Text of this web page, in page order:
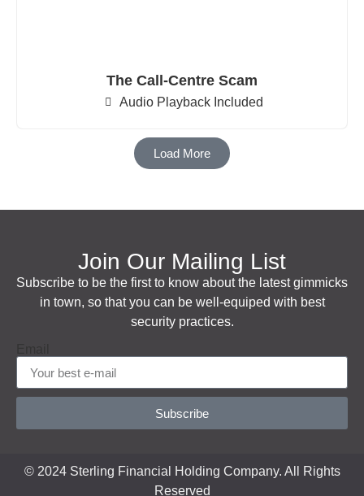
The Call-Centre Scam
Audio Playback Included
Load More
Join Our Mailing List
Subscribe to be the first to know about the latest gimmicks
in town, so that you can be well-equiped with best
security practices.
Subscribe
© 2024 Sterling Financial Holding Company. All Rights
Reserved